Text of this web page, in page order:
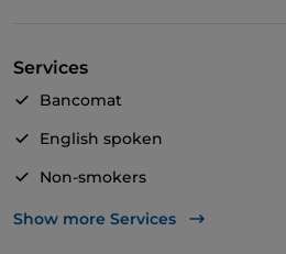
Services
Bancomat
English spoken
Non-smokers
Outdoor tables
Show more Services